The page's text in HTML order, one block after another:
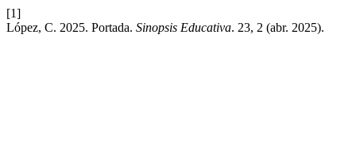
[1]
López, C. 2025. Portada. Sinopsis Educativa. 23, 2 (abr. 2025).